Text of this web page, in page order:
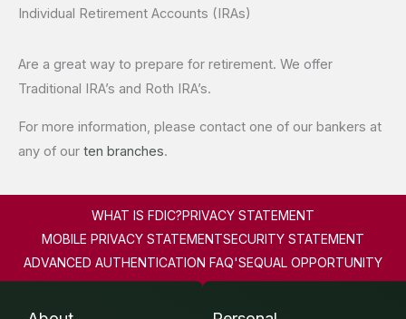
Individual Retirement Accounts (IRAs)
Are a great way to prepare for retirement. We offer
Traditional IRA’s and Roth IRA’s.
For more information, please contact one of our bankers at
any of our ten branches.
WHAT IS FDIC?PRIVACY STATEMENT
MOBILE PRIVACY STATEMENTSECURITY STATEMENT
ADVANCED AUTHENTICATION FAQ'SEQUAL OPPORTUNITY